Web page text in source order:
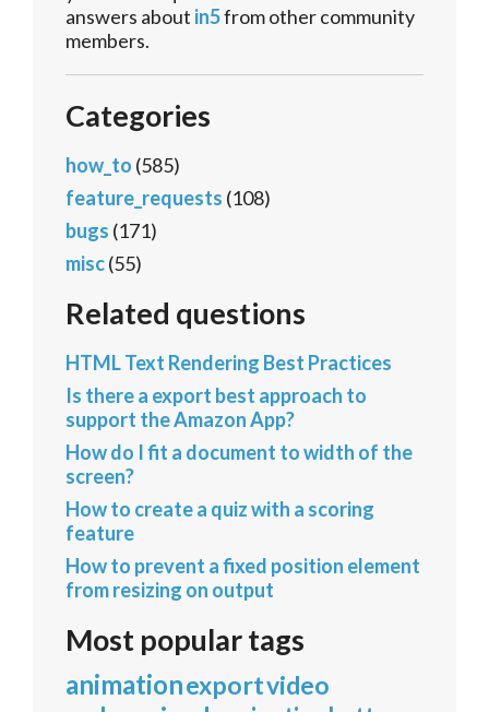
answers about in5from other community
members.
Categories
how_to (585)
feature_requests (108)
bugs (171)
misc(55)
Related questions
HTML Text Rendering Best Practices
Is there a export best approach to
support the Amazon App?
How do I fit a document to width of the
screen?
How to create a quiz with a scoring
feature
How to prevent a fixed position element
from resizing on output
Most popular tags
animationexportvideo